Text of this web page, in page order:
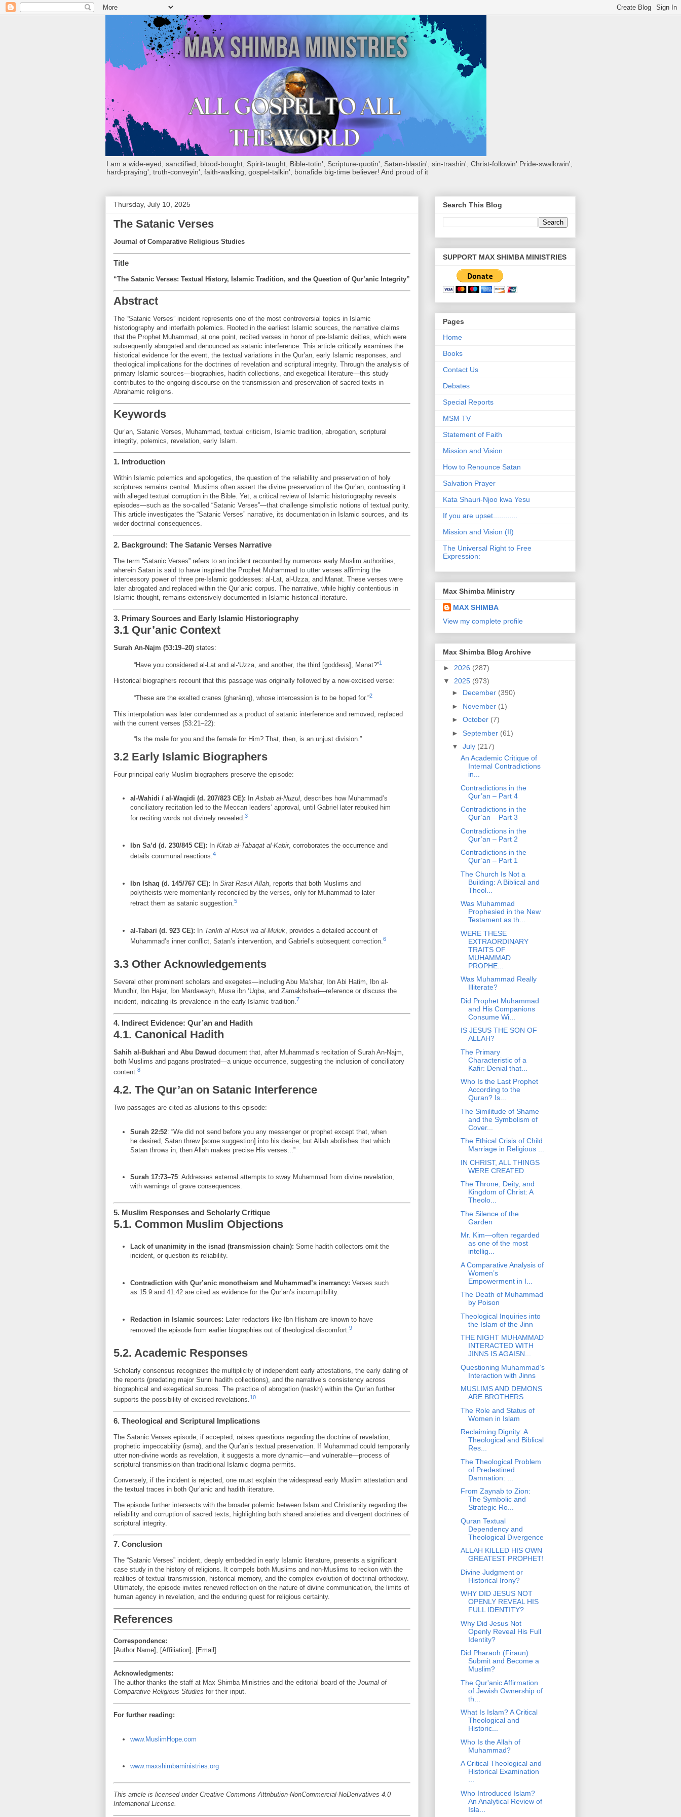
I am a wide-eyed, sanctified, blood-bought, Spirit-taught, Bible-totin', Scripture-quotin', Satan-blastin', sin-trashin', Christ-followin' Pride-swallowin',
hard-praying', truth-conveyin', faith-walking, gospel-talkin', bonafide big-time believer! And proud of it
Thursday, July 10, 2025
The Satanic Verses
Journal of Comparative Religious Studies
Title
“The Satanic Verses: Textual History, Islamic Tradition, and the Question of Qur’anic Integrity”
Abstract
The “Satanic Verses” incident represents one of the most controversial topics in Islamic
historiography and interfaith polemics. Rooted in the earliest Islamic sources, the narrative claims
that the Prophet Muhammad, at one point, recited verses in honor of pre-Islamic deities, which were
subsequently abrogated and denounced as satanic interference. This article critically examines the
historical evidence for the event, the textual variations in the Qur’an, early Islamic responses, and
theological implications for the doctrines of revelation and scriptural integrity. Through the analysis of
primary Islamic sources—biographies, hadith collections, and exegetical literature—this study
contributes to the ongoing discourse on the transmission and preservation of sacred texts in
Abrahamic religions.
Keywords
Qur’an, Satanic Verses, Muhammad, textual criticism, Islamic tradition, abrogation, scriptural
integrity, polemics, revelation, early Islam.
1. Introduction
Within Islamic polemics and apologetics, the question of the reliability and preservation of holy
scriptures remains central. Muslims often assert the divine preservation of the Qur’an, contrasting it
with alleged textual corruption in the Bible. Yet, a critical review of Islamic historiography reveals
episodes—such as the so-called “Satanic Verses”—that challenge simplistic notions of textual purity.
This article investigates the “Satanic Verses” narrative, its documentation in Islamic sources, and its
wider doctrinal consequences.
2. Background: The Satanic Verses Narrative
The term “Satanic Verses” refers to an incident recounted by numerous early Muslim authorities,
wherein Satan is said to have inspired the Prophet Muhammad to utter verses affirming the
intercessory power of three pre-Islamic goddesses: al-Lat, al-Uzza, and Manat. These verses were
later abrogated and replaced within the Qur’anic corpus. The narrative, while highly contentious in
Islamic thought, remains extensively documented in Islamic historical literature.
3. Primary Sources and Early Islamic Historiography
3.1 Qur’anic Context
Surah An-Najm (53:19–20) states:
“Have you considered al-Lat and al-‘Uzza, and another, the third [goddess], Manat?”1
Historical biographers recount that this passage was originally followed by a now-excised verse:
“These are the exalted cranes (gharāniq), whose intercession is to be hoped for.”2
This interpolation was later condemned as a product of satanic interference and removed, replaced
with the current verses (53:21–22):
“Is the male for you and the female for Him? That, then, is an unjust division.”
3.2 Early Islamic Biographers
Four principal early Muslim biographers preserve the episode:
al-Wahidi / al-Waqidi (d. 207/823 CE): In Asbab al-Nuzul, describes how Muhammad’s
conciliatory recitation led to the Meccan leaders’ approval, until Gabriel later rebuked him
for reciting words not divinely revealed.3
Ibn Sa’d (d. 230/845 CE): In Kitab al-Tabaqat al-Kabir, corroborates the occurrence and
details communal reactions.4
Ibn Ishaq (d. 145/767 CE): In Sirat Rasul Allah, reports that both Muslims and
polytheists were momentarily reconciled by the verses, only for Muhammad to later
retract them as satanic suggestion.5
al-Tabari (d. 923 CE): In Tarikh al-Rusul wa al-Muluk, provides a detailed account of
Muhammad’s inner conflict, Satan’s intervention, and Gabriel’s subsequent correction.6
3.3 Other Acknowledgements
Several other prominent scholars and exegetes—including Abu Ma’shar, Ibn Abi Hatim, Ibn al-
Mundhir, Ibn Hajar, Ibn Mardawayh, Musa ibn ‘Uqba, and Zamakhshari—reference or discuss the
incident, indicating its prevalence in the early Islamic tradition.7
4. Indirect Evidence: Qur’an and Hadith
4.1. Canonical Hadith
Sahih al-Bukhari and Abu Dawud document that, after Muhammad’s recitation of Surah An-Najm,
both Muslims and pagans prostrated—a unique occurrence, suggesting the inclusion of conciliatory
content.8
4.2. The Qur’an on Satanic Interference
Two passages are cited as allusions to this episode:
Surah 22:52: “We did not send before you any messenger or prophet except that, when
he desired, Satan threw [some suggestion] into his desire; but Allah abolishes that which
Satan throws in, then Allah makes precise His verses...”
Surah 17:73–75: Addresses external attempts to sway Muhammad from divine revelation,
with warnings of grave consequences.
5. Muslim Responses and Scholarly Critique
5.1. Common Muslim Objections
Lack of unanimity in the isnad (transmission chain): Some hadith collectors omit the
incident, or question its reliability.
Contradiction with Qur’anic monotheism and Muhammad’s inerrancy: Verses such
as 15:9 and 41:42 are cited as evidence for the Qur’an’s incorruptibility.
Redaction in Islamic sources: Later redactors like Ibn Hisham are known to have
removed the episode from earlier biographies out of theological discomfort.9
5.2. Academic Responses
Scholarly consensus recognizes the multiplicity of independent early attestations, the early dating of
the reports (predating major Sunni hadith collections), and the narrative’s consistency across
biographical and exegetical sources. The practice of abrogation (naskh) within the Qur’an further
supports the possibility of excised revelations.10
6. Theological and Scriptural Implications
The Satanic Verses episode, if accepted, raises questions regarding the doctrine of revelation,
prophetic impeccability (isma), and the Qur’an’s textual preservation. If Muhammad could temporarily
utter non-divine words as revelation, it suggests a more dynamic—and vulnerable—process of
scriptural transmission than traditional Islamic dogma permits.
Conversely, if the incident is rejected, one must explain the widespread early Muslim attestation and
the textual traces in both Qur’anic and hadith literature.
The episode further intersects with the broader polemic between Islam and Christianity regarding the
reliability and corruption of sacred texts, highlighting both shared anxieties and divergent doctrines of
scriptural integrity.
7. Conclusion
The “Satanic Verses” incident, deeply embedded in early Islamic literature, presents a significant
case study in the history of religions. It compels both Muslims and non-Muslims to reckon with the
realities of textual transmission, historical memory, and the complex evolution of doctrinal orthodoxy.
Ultimately, the episode invites renewed reflection on the nature of divine communication, the limits of
human agency in revelation, and the enduring quest for religious certainty.
References
Correspondence:
[Author Name], [Affiliation], [Email]
Acknowledgments:
The author thanks the staff at Max Shimba Ministries and the editorial board of the Journal of
Comparative Religious Studies for their input.
For further reading:
www.MuslimHope.com
www.maxshimbaministries.org
This article is licensed under Creative Commons Attribution-NonCommercial-NoDerivatives 4.0
International License.
Search This Blog
SUPPORT MAX SHIMBA MINISTRIES
Pages
Home
Books
Contact Us
Debates
Special Reports
MSM TV
Statement of Faith
Mission and Vision
How to Renounce Satan
Salvation Prayer
Kata Shauri-Njoo kwa Yesu
If you are upset............
Mission and Vision (II)
The Universal Right to Free
Expression:
Max Shimba Ministry
MAX SHIMBA
View my complete profile
Max Shimba Blog Archive
► 2026 (287)
▼ 2025 (973)
► December (390)
► November (1)
► October (7)
► September (61)
▼ July (217)
An Academic Critique of
Internal Contradictions
in...
Contradictions in the
Qur’an – Part 4
Contradictions in the
Qur’an – Part 3
Contradictions in the
Qur’an – Part 2
Contradictions in the
Qur’an – Part 1
The Church Is Not a
Building: A Biblical and
Theol...
Was Muhammad
Prophesied in the New
Testament as th...
WERE THESE
EXTRAORDINARY
TRAITS OF
MUHAMMAD
PROPHE...
Was Muhammad Really
Illiterate?
Did Prophet Muhammad
and His Companions
Consume Wi...
IS JESUS THE SON OF
ALLAH?
The Primary
Characteristic of a
Kafir: Denial that...
Who Is the Last Prophet
According to the
Quran? Is...
The Similitude of Shame
and the Symbolism of
Cover...
The Ethical Crisis of Child
Marriage in Religious ...
IN CHRIST, ALL THINGS
WERE CREATED
The Throne, Deity, and
Kingdom of Christ: A
Theolo...
The Silence of the
Garden
Mr. Kim—often regarded
as one of the most
intellig...
A Comparative Analysis of
Women’s
Empowerment in I...
The Death of Muhammad
by Poison
Theological Inquiries into
the Islam of the Jinn
THE NIGHT MUHAMMAD
INTERACTED WITH
JINNS IS AGAISN...
Questioning Muhammad’s
Interaction with Jinns
MUSLIMS AND DEMONS
ARE BROTHERS
The Role and Status of
Women in Islam
Reclaiming Dignity: A
Theological and Biblical
Res...
The Theological Problem
of Predestined
Damnation: ...
From Zaynab to Zion:
The Symbolic and
Strategic Ro...
Quran Textual
Dependency and
Theological Divergence
ALLAH KILLED HIS OWN
GREATEST PROPHET!
Divine Judgment or
Historical Irony?
WHY DID JESUS NOT
OPENLY REVEAL HIS
FULL IDENTITY?
Why Did Jesus Not
Openly Reveal His Full
Identity?
Did Pharaoh (Firaun)
Submit and Become a
Muslim?
The Qur'anic Affirmation
of Jewish Ownership of
th...
What Is Islam? A Critical
Theological and
Historic...
Who Is the Allah of
Muhammad?
A Critical Theological and
Historical Examination
...
Who Introduced Islam?
An Analytical Review of
Isla...